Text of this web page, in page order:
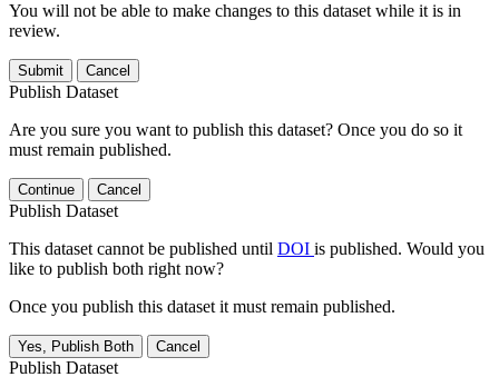
You will not be able to make changes to this dataset while it is in
review.
Submit Cancel
Publish Dataset
Are you sure you want to publish this dataset? Once you do so it
must remain published.
Continue Cancel
Publish Dataset
This dataset cannot be published until DOI is published. Would you
like to publish both right now?
Once you publish this dataset it must remain published.
Yes, Publish Both Cancel
Publish Dataset